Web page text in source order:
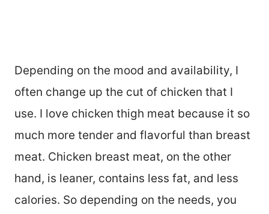
Depending on the mood and availability, I
often change up the cut of chicken that I
use. I love chicken thigh meat because it so
much more tender and flavorful than breast
meat. Chicken breast meat, on the other
hand, is leaner, contains less fat, and less
calories. So depending on the needs, you